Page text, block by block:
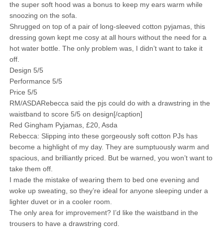
the super soft hood was a bonus to keep my ears warm while
snoozing on the sofa.
Shrugged on top of a pair of long-sleeved cotton pyjamas, this
dressing gown kept me cosy at all hours without the need for a
hot water bottle. The only problem was, I didn’t want to take it
off.
Design 5/5
Performance 5/5
Price 5/5
RM/ASDARebecca said the pjs could do with a drawstring in the
waistband to score 5/5 on design[/caption]
Red Gingham Pyjamas, £20, Asda
Rebecca: Slipping into these gorgeously soft cotton PJs has
become a highlight of my day. They are sumptuously warm and
spacious, and brilliantly priced. But be warned, you won’t want to
take them off.
I made the mistake of wearing them to bed one evening and
woke up sweating, so they’re ideal for anyone sleeping under a
lighter duvet or in a cooler room.
The only area for improvement? I’d like the waistband in the
trousers to have a drawstring cord.